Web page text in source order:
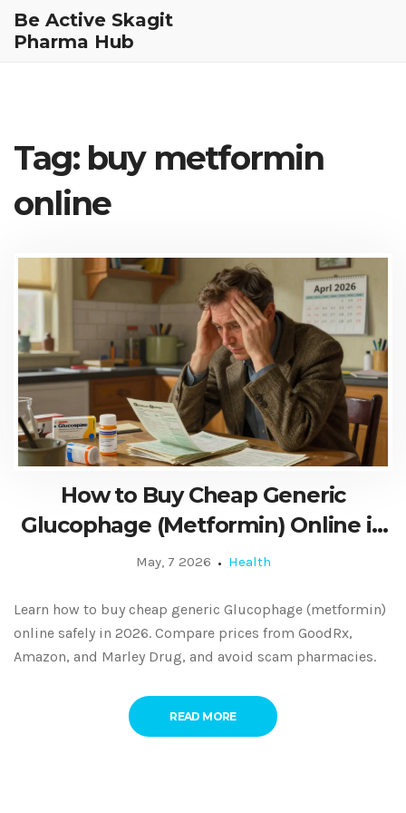
Be Active Skagit
Pharma Hub
Tag: buy metformin
online
How to Buy Cheap Generic
Glucophage (Metformin) Online in
2026: A Safe Guide
May, 7 2026 Health
Learn how to buy cheap generic Glucophage (metformin)
online safely in 2026. Compare prices from GoodRx,
Amazon, and Marley Drug, and avoid scam pharmacies.
READ MORE